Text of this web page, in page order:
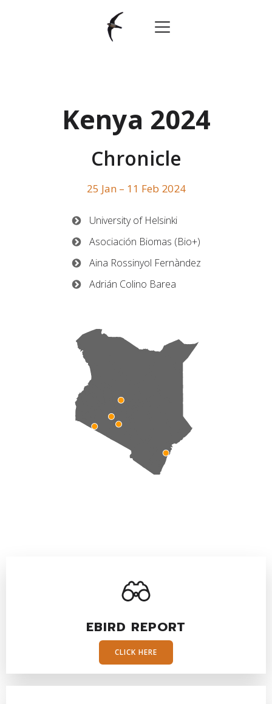
Kenya 2024
Chronicle
25 Jan – 11 Feb 2024
University of Helsinki
Asociación Biomas (Bio+)
Aina Rossinyol Fernàndez
Adrián Colino Barea
EBIRD REPORT
CLICK HERE